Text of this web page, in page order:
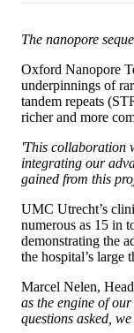
The nanopore
Oxford Nanopore
underpinnings of
tandem repeats
richer and more
'This collaboration
integrating our
gained from this
UMC Utrecht’s
numerous as 15 in
demonstrating the
the hospital’s large
Marcel Nelen,
as the engine of
questions asked,